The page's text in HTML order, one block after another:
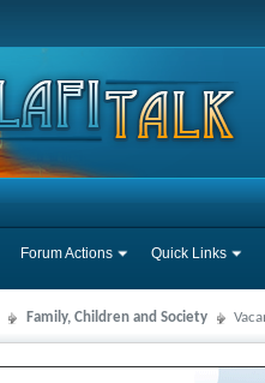
Forum Actions Quick Links
Family, Children and Society